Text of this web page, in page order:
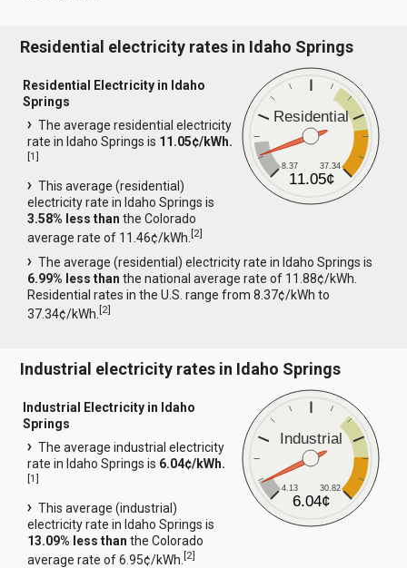
Residential electricity rates in Idaho Springs
Residential
8.37 37.34
11.05¢
Residential Electricity in Idaho
Springs
The average residential electricity
rate in Idaho Springs is 11.05¢/kWh.
[1]
This average (residential)
electricity rate in Idaho Springs is
3.58% less than the Colorado
average rate of 11.46¢/kWh.[2]
The average (residential) electricity rate in Idaho Springs is
6.99% less than the national average rate of 11.88¢/kWh.
Residential rates in the U.S. range from 8.37¢/kWh to
37.34¢/kWh.[2]
Industrial electricity rates in Idaho Springs
Industrial
4.13 30.82
6.04¢
Industrial Electricity in Idaho
Springs
The average industrial electricity
rate in Idaho Springs is 6.04¢/kWh.
[1]
This average (industrial)
electricity rate in Idaho Springs is
13.09% less than the Colorado
average rate of 6.95¢/kWh.[2]